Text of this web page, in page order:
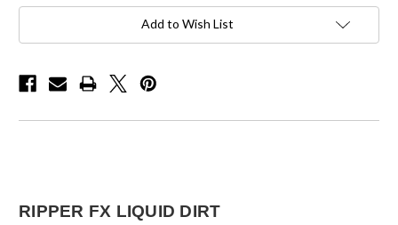
Add to Wish List
RIPPER FX LIQUID DIRT